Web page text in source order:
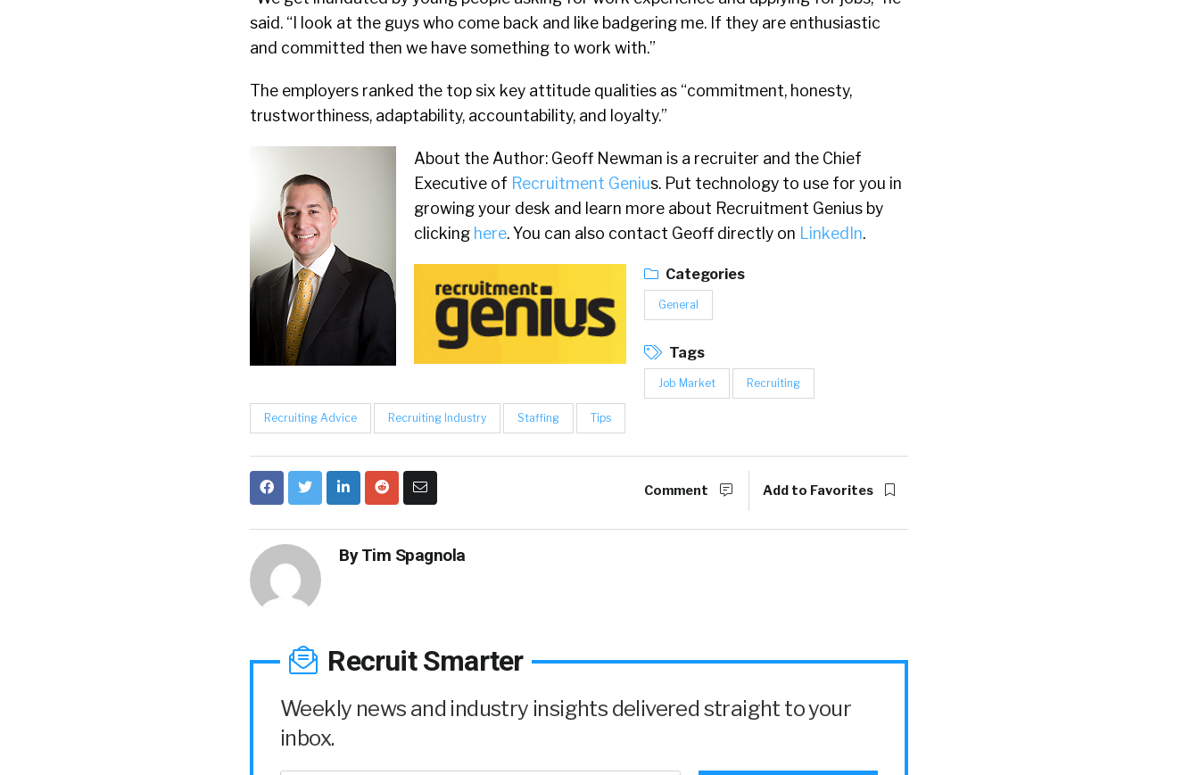
said. “I look at the guys who come back and like badgering me. If they are enthusiastic
and committed then we have something to work with.”
The employers ranked the top six key attitude qualities as “commitment, honesty,
trustworthiness, adaptability, accountability, and loyalty.”
About the Author: Geoff Newman is a recruiter and the Chief
Executive of Recruitment Genius. Put technology to use for you in
growing your desk and learn more about Recruitment Genius by
clicking here. You can also contact Geoff directly on LinkedIn.
Categories
General
Tags
Job Market Recruiting
Recruiting Advice Recruiting Industry Staffing Tips
Comment Add to Favorites
ByTim Spagnola
Recruit Smarter
Weekly news and industry insights delivered straight to your
inbox.